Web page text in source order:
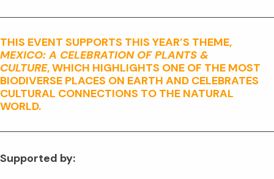
THIS EVENT SUPPORTS THIS YEAR’S THEME,
MEXICO: A CELEBRATION OF PLANTS &
CULTURE, WHICH HIGHLIGHTS ONE OF THE MOST
BIODIVERSE PLACES ON EARTH AND CELEBRATES
CULTURAL CONNECTIONS TO THE NATURAL
WORLD.
Supported by: